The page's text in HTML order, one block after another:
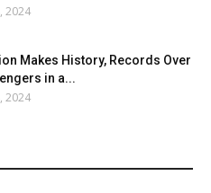
2024
Makes History, Records Over
in a...
2024